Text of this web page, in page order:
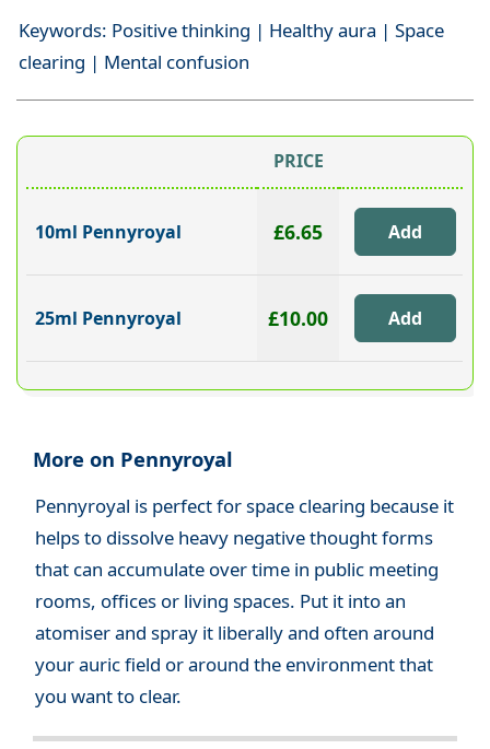
Keywords: Positive thinking | Healthy aura | Space
clearing | Mental confusion
PRICE
10ml Pennyroyal £6.65
25ml Pennyroyal £10.00
More on Pennyroyal
Pennyroyal is perfect for space clearing because it
helps to dissolve heavy negative thought forms
that can accumulate over time in public meeting
rooms, offices or living spaces. Put it into an
atomiser and spray it liberally and often around
your auric field or around the environment that
you want to clear.